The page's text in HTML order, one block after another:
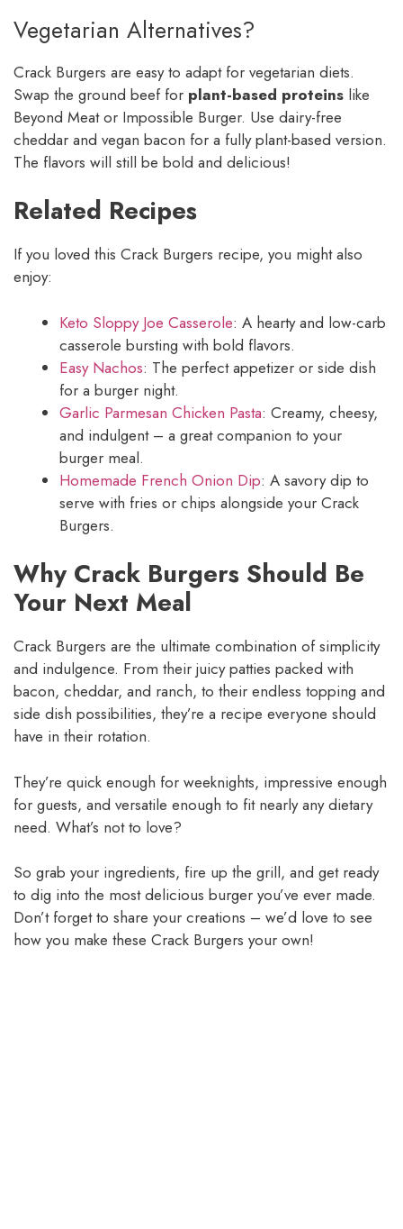
Vegetarian Alternatives?
Crack Burgers are easy to adapt for vegetarian diets.
Swap the ground beef for plant-based proteins like
Beyond Meat or Impossible Burger. Use dairy-free
cheddar and vegan bacon for a fully plant-based version.
The flavors will still be bold and delicious!
Related Recipes
If you loved this Crack Burgers recipe, you might also
enjoy:
Keto Sloppy Joe Casserole: A hearty and low-carb
casserole bursting with bold flavors.
Easy Nachos: The perfect appetizer or side dish
for a burger night.
Garlic Parmesan Chicken Pasta: Creamy, cheesy,
and indulgent – a great companion to your
burger meal.
Homemade French Onion Dip: A savory dip to
serve with fries or chips alongside your Crack
Burgers.
Why Crack Burgers Should Be
Your Next Meal
Crack Burgers are the ultimate combination of simplicity
and indulgence. From their juicy patties packed with
bacon, cheddar, and ranch, to their endless topping and
side dish possibilities, they’re a recipe everyone should
have in their rotation.
They’re quick enough for weeknights, impressive enough
for guests, and versatile enough to fit nearly any dietary
need. What’s not to love?
So grab your ingredients, fire up the grill, and get ready
to dig into the most delicious burger you’ve ever made.
Don’t forget to share your creations – we’d love to see
how you make these Crack Burgers your own!